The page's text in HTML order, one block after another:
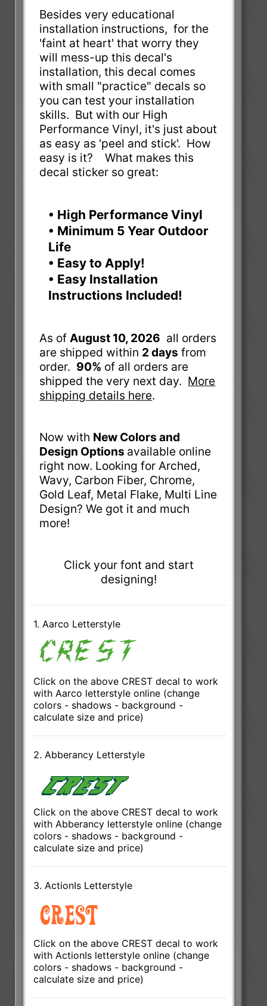
Besides very educational
installation instructions, for the
'faint at heart' that worry they
will mess-up this decal's
installation, this decal comes
with small "practice" decals so
you can test your installation
skills. But with our High
Performance Vinyl, it's just about
as easy as 'peel and stick'. How
easy is it? What makes this
decal sticker so great:
• High Performance Vinyl
• Minimum 5 Year Outdoor
Life
• Easy to Apply!
• Easy Installation
Instructions Included!
As ofAugust 10, 2026 all orders
are shipped within 2 days from
order. 90% of all orders are
shipped the very next day. More
shipping details here.
Now with New Colors and
Design Options available online
right now. Looking for Arched,
Wavy, Carbon Fiber, Chrome,
Gold Leaf, Metal Flake, Multi Line
Design? We got it and much
more!
Click your font and start
designing!
1. Aarco Letterstyle
Click on the above CREST decal to work
with Aarco letterstyle online (change
colors - shadows - background -
calculate size and price)
2. Abberancy Letterstyle
Click on the above CREST decal to work
with Abberancy letterstyle online (change
colors - shadows - background -
calculate size and price)
3. ActionIs Letterstyle
Click on the above CREST decal to work
with ActionIs letterstyle online (change
colors - shadows - background -
calculate size and price)